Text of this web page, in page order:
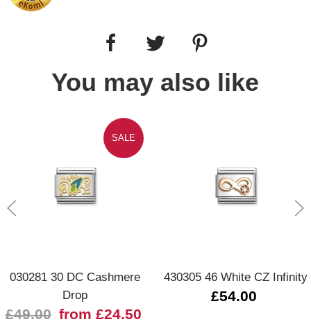
You may also like
SALE
030281 30 DC Cashmere
Drop
£49.00 from £24.50
430305 46 White CZ Infinity
£54.00